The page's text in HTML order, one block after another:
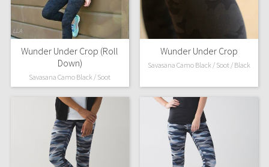
Wunder Under Crop (Roll
Down)
Savasana Camo Black / Soot
Wunder Under Crop
Savasana Camo Black / Soot / Black